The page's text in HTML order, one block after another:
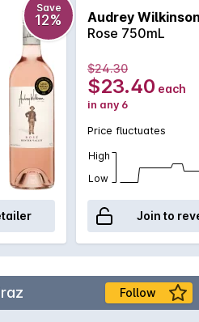
Save
12%
Audrey
Rose 750mL
$24.30
$23.40 each
in any 6
Price fluctuates
High
Low
Join to
Follow